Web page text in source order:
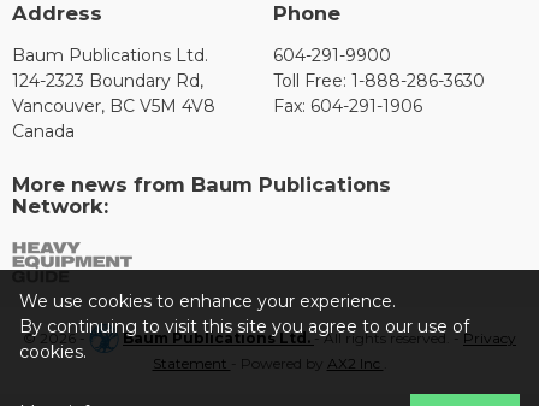
Address
Baum Publications Ltd.
124-2323 Boundary Rd,
Vancouver, BC V5M 4V8
Canada
Phone
604-291-9900
Toll Free: 1-888-286-3630
Fax: 604-291-1906
More news from Baum Publications
Network:
© 2026 - Baum Publications Ltd.- All rights reserved. - Privacy
Statement
- Powered by AX2 Inc
We use cookies to enhance your experience.
By continuing to visit this site you agree to our use of
cookies.